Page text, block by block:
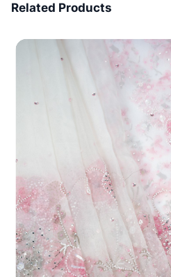
Related Products